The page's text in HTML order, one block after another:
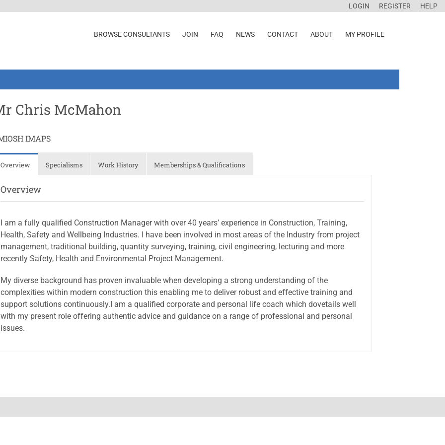
LOGIN REGISTER HELP
BROWSE CONSULTANTS JOIN FAQ NEWS CONTACT ABOUT MY PROFILE
Chris McMahon
IMAPS
Overview Specialisms Work History Memberships & Qualifications
Overview
I am a fully qualified Construction Manager with over 40 years’ experience in Construction, Training,
Health, Safety and Wellbeing Industries. I have been involved in most areas of the Industry from project
management, traditional building, quantity surveying, training, civil engineering, lecturing and more
recently Safety, Health and Environmental Project Management.
My diverse background has proven invaluable when developing a strong understanding of the
complexities within modern construction this enabling me to deliver robust and effective training and
support solutions continuously.I am a qualified corporate and personal life coach which dovetails well
with my present role offering authentic advice and guidance on a range of professional and personal
issues.